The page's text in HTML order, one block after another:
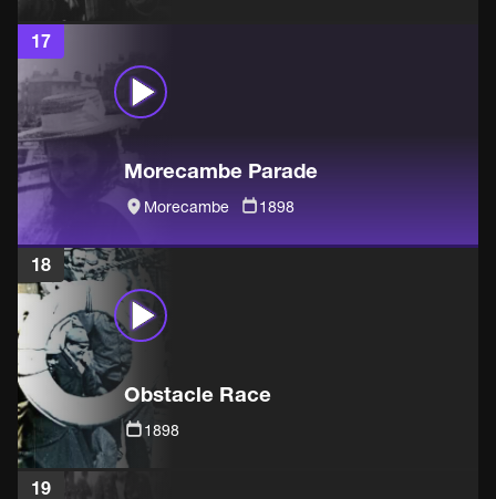
17
Morecambe Parade
Morecambe 1898
18
Obstacle Race
1898
19